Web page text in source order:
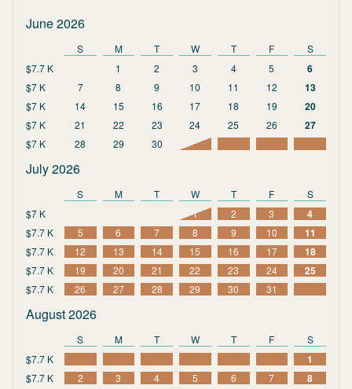
June 2026
S M T W T F
S
$7.7 K
1 2 3 4 5 6
$7 K 7 8 9 10 11 12 13
$7 K 14 15 16 17 18 19 20
$7 K 21 22 23 24 25 26 27
$7 K 28 29 30
July 2026
S M T W T F
S
$7 K
1 2 3 4
$7.7 K 5 6 7 8 9 10 11
$7.7 K 12 13 14 15 16 17 18
$7.7 K 19 20 21 22 23 24 25
$7.7 K 26 27 28 29 30 31
August 2026
S M T W T F
S
$7.7 K
1
$7.7 K 2 3 4 5 6 7 8